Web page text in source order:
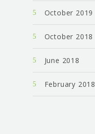
October 2019
October 2018
June 2018
February 2018